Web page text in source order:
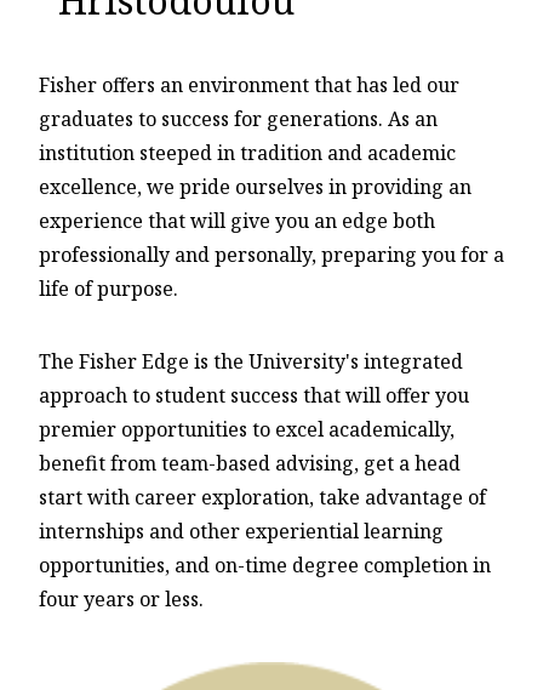
Fisher offers an environment that has led our
graduates to success for generations. As an
institution steeped in tradition and academic
excellence, we pride ourselves in providing an
experience that will give you an edge both
professionally and personally, preparing you for a
life of purpose.
The Fisher Edge is the University's integrated
approach to student success that will offer you
premier opportunities to excel academically,
benefit from team-based advising, get a head
start with career exploration, take advantage of
internships and other experiential learning
opportunities, and on-time degree completion in
four years or less.